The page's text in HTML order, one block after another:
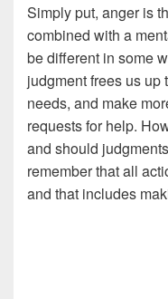
Simply put, anger is
combined with a
be different in some
judgment frees us up
needs, and make
requests for help.
and should
remember that all
and that includes